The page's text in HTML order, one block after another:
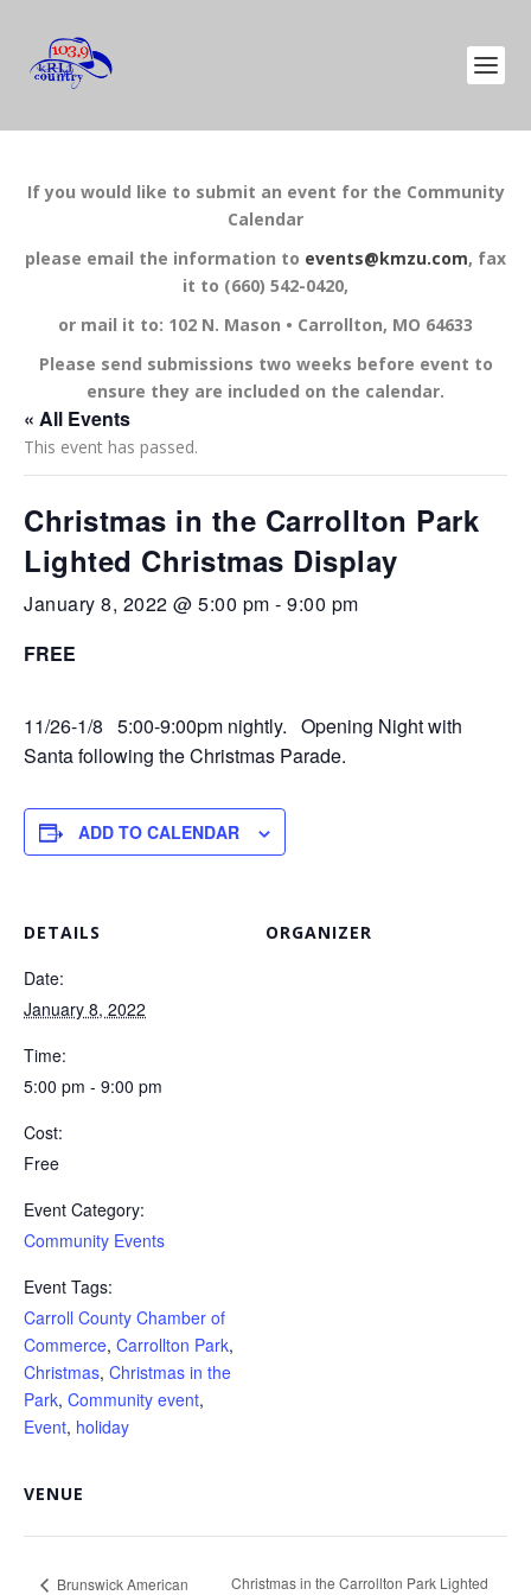
If you would like to submit an event for the Community
Calendar
please email the information to events@kmzu.com, fax
it to (660) 542-0420,
or mail it to: 102 N. Mason • Carrollton, MO 64633
Please send submissions two weeks before event to
ensure they are included on the calendar.
« All Events
This event has passed.
Christmas in the Carrollton Park
Lighted Christmas Display
January 8, 2022 @ 5:00 pm - 9:00 pm
FREE
11/26-1/8 5:00-9:00pm nightly. Opening Night with
Santa following the Christmas Parade.
ADD TO CALENDAR
DETAILS
Date:
January 8, 2022
Time:
5:00 pm - 9:00 pm
Cost:
Free
Event Category:
Community Events
Event Tags:
Carroll County Chamber of
Commerce, Carrollton Park,
Christmas, Christmas in the
Park, Community event,
Event, holiday
ORGANIZER
VENUE
Brunswick American Christmas in the Carrollton Park Lighted